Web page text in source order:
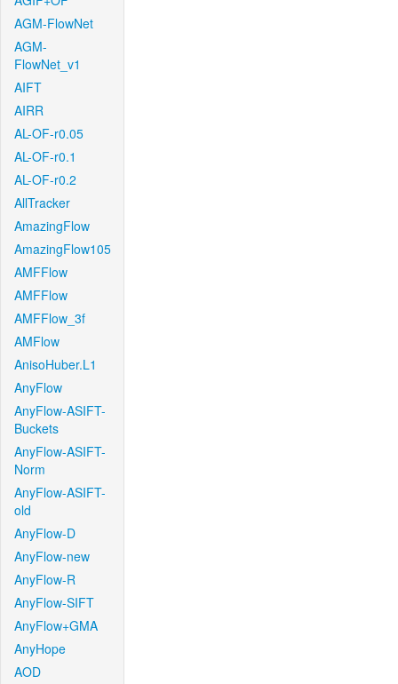
AGM-FlowNet
AGM-
FlowNet_v1
AIFT
AIRR
AL-OF-r0.05
AL-OF-r0.1
AL-OF-r0.2
AllTracker
AmazingFlow
AmazingFlow105
AMFFlow
AMFFlow
AMFFlow_3f
AMFlow
AnisoHuber.L1
AnyFlow
AnyFlow-ASIFT-
Buckets
AnyFlow-ASIFT-
Norm
AnyFlow-ASIFT-
old
AnyFlow-D
AnyFlow-new
AnyFlow-R
AnyFlow-SIFT
AnyFlow+GMA
AnyHope
AOD